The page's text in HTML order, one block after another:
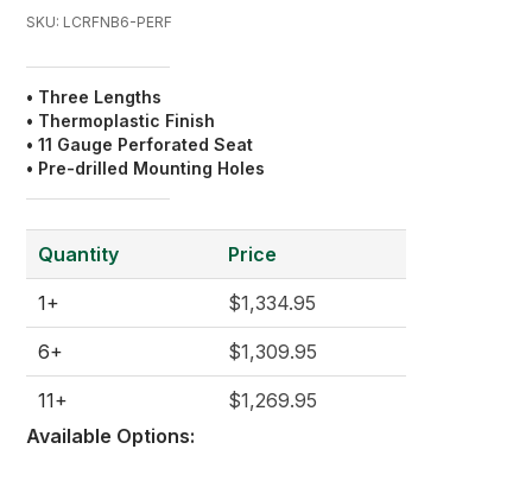
SKU: LCRFNB6-PERF
• Three Lengths
• Thermoplastic Finish
•11 Gauge Perforated Seat
• Pre-drilled Mounting Holes
Quantity
1+
6+
11+
Price
$1,334.95
$1,309.95
$1,269.95
Available Options: